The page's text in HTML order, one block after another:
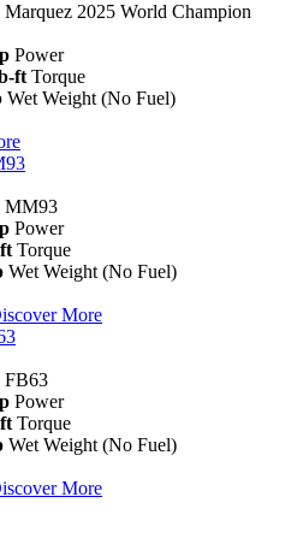
2025 World Champion
Power
ft Torque
Wet Weight (No Fuel)
MM93
Power
Torque
Wet Weight (No Fuel)
More
FB63
Power
Torque
Wet Weight (No Fuel)
More